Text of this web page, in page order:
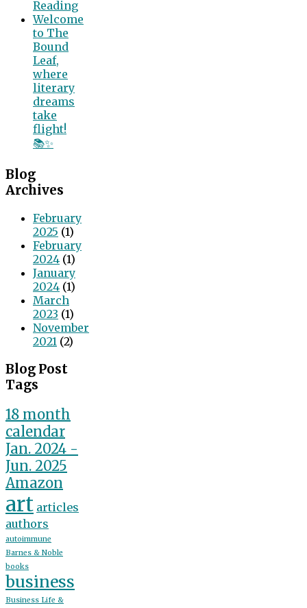
Reading
Welcome
to The
Bound
Leaf,
where
literary
dreams
take
flight!
📚✨
Blog
Archives
February
2025 (1)
February
2024 (1)
January
2024 (1)
March
2023 (1)
November
2021 (2)
Blog Post
Tags
18 month
calendar
Jan. 2024 -
Jun. 2025
Amazon
art articles
authors
autoimmune
Barnes & Noble
books
business
Business Life &